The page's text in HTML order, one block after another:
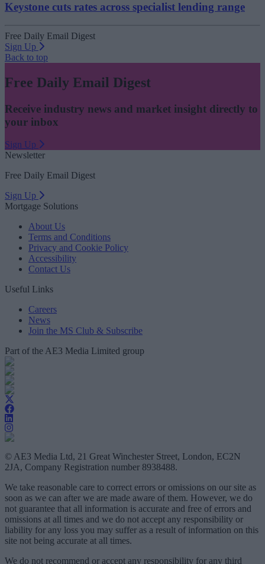
Keystone cuts rates across specialist lending range
Free Daily Email Digest
Sign Up
Back to top
Free Daily Email Digest
Receive industry news and market insight directly to
your inbox
Sign Up
Newsletter
Free Daily Email Digest
Sign Up
Mortgage Solutions
About Us
Terms and Conditions
Privacy and Cookie Policy
Accessibility
Contact Us
Useful Links
Careers
News
Join the MS Club & Subscribe
Part of the AE3 Media Limited group
© AE3 Media Ltd, 21 Great Winchester Street, London, EC2N
2JA, Company Registration number 8938488.
We take reasonable care to correct errors or omissions on our site as
soon as we can after we are made aware of them. However, we do
not guarantee that all information is accurate and free of errors and
omissions at all times and we do not accept any responsibility or
liability for any loss you may suffer as a result of information on this
site not being accurate at all times.
We do not recommend or accept any responsibility for any third